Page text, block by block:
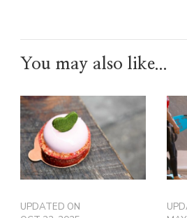
You may also like...
UPDATED ON